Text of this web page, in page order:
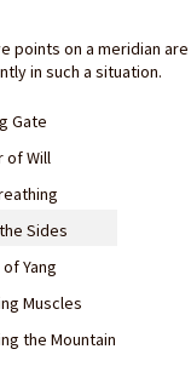
points on a meridian
in such a situation.
Gate
of Will
Sides
Yang
Muscles
the Mountain